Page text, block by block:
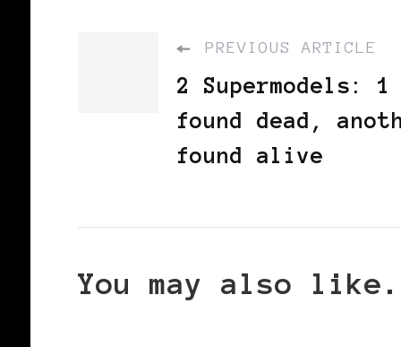
PREVIOUS ARTICLE
2 Supermodels: 1
found dead,
found alive
You may also